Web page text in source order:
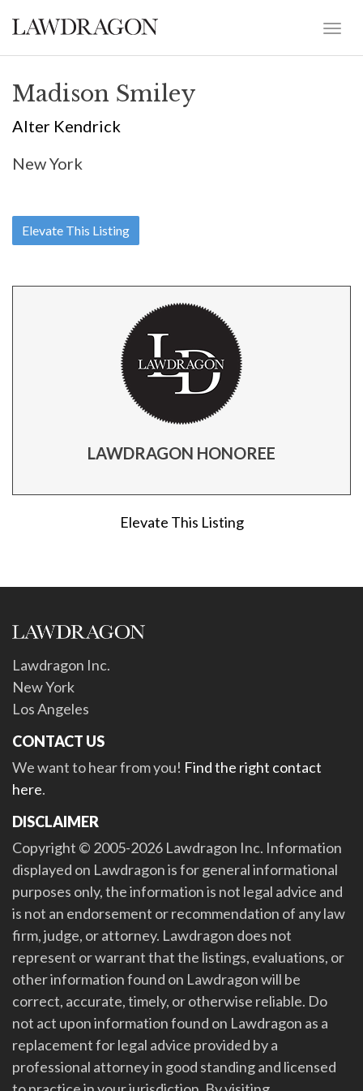
Madison Smiley
Alter Kendrick
New York
Elevate This Listing
LAWDRAGON HONOREE
Elevate This Listing
Lawdragon Inc.
New York
Los Angeles
CONTACT US
We want to hear from you! Find the right contact
here.
DISCLAIMER
Copyright © 2005-2026 Lawdragon Inc. Information
displayed on Lawdragon is for general informational
purposes only, the information is not legal advice and
is not an endorsement or recommendation of any law
firm, judge, or attorney. Lawdragon does not
represent or warrant that the listings, evaluations, or
other information found on Lawdragon will be
correct, accurate, timely, or otherwise reliable. Do
not act upon information found on Lawdragon as a
replacement for legal advice provided by a
professional attorney in good standing and licensed